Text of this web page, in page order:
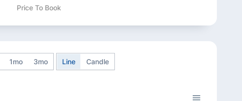
Price To Book
1mo 3mo Line Candle